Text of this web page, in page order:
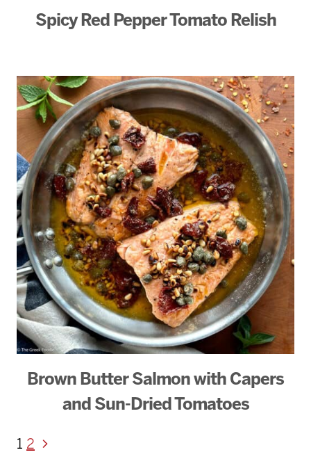
Spicy Red Pepper Tomato Relish
Brown Butter Salmon with Capers
and Sun-Dried Tomatoes
Page
1 2 Next